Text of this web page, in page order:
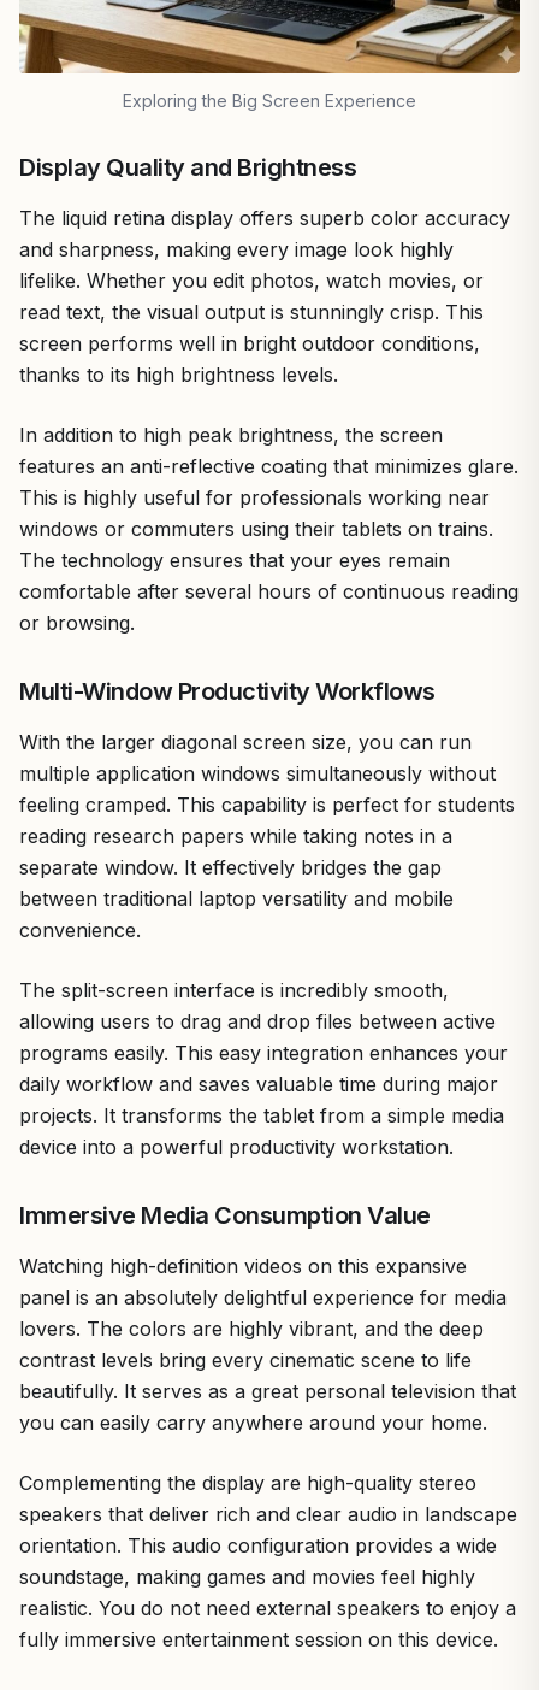
Exploring the Big Screen Experience
Display Quality and Brightness
The liquid retina display offers superb color accuracy
and sharpness, making every image look highly
lifelike. Whether you edit photos, watch movies, or
read text, the visual output is stunningly crisp. This
screen performs well in bright outdoor conditions,
thanks to its high brightness levels.
In addition to high peak brightness, the screen
features an anti-reflective coating that minimizes glare.
This is highly useful for professionals working near
windows or commuters using their tablets on trains.
The technology ensures that your eyes remain
comfortable after several hours of continuous reading
or browsing.
Multi-Window Productivity Workflows
With the larger diagonal screen size, you can run
multiple application windows simultaneously without
feeling cramped. This capability is perfect for students
reading research papers while taking notes in a
separate window. It effectively bridges the gap
between traditional laptop versatility and mobile
convenience.
The split-screen interface is incredibly smooth,
allowing users to drag and drop files between active
programs easily. This easy integration enhances your
daily workflow and saves valuable time during major
projects. It transforms the tablet from a simple media
device into a powerful productivity workstation.
Immersive Media Consumption Value
Watching high-definition videos on this expansive
panel is an absolutely delightful experience for media
lovers. The colors are highly vibrant, and the deep
contrast levels bring every cinematic scene to life
beautifully. It serves as a great personal television that
you can easily carry anywhere around your home.
Complementing the display are high-quality stereo
speakers that deliver rich and clear audio in landscape
orientation. This audio configuration provides a wide
soundstage, making games and movies feel highly
realistic. You do not need external speakers to enjoy a
fully immersive entertainment session on this device.